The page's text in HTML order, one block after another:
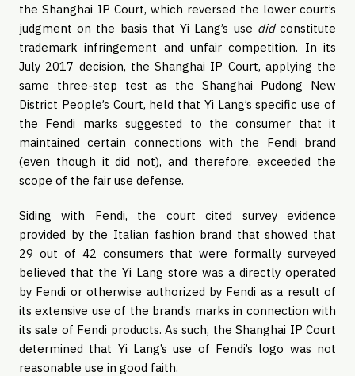
the Shanghai IP Court, which reversed the lower court’s
judgment on the basis that Yi Lang’s use didconstitute
trademark infringement and unfair competition. In its
July 2017 decision, the Shanghai IP Court, applying the
same three-step test as the Shanghai Pudong New
District People’s Court, held that Yi Lang’s specific use of
the Fendi marks suggested to the consumer that it
maintained certain connections with the Fendi brand
(even though it did not), and therefore, exceeded the
scope of the fair use defense.
Siding with Fendi, the court cited survey evidence
provided by the Italian fashion brand that showed that
29 out of 42 consumers that were formally surveyed
believed that the Yi Lang store was a directly operated
by Fendi or otherwise authorized by Fendi as a result of
its extensive use of the brand’s marks in connection with
its sale of Fendi products. As such, the Shanghai IP Court
determined that Yi Lang’s use of Fendi’s logo was not
reasonable use in good faith.